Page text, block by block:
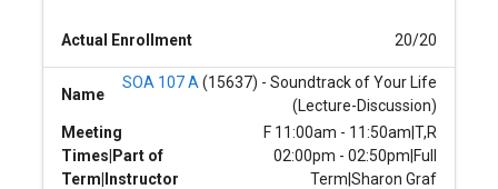
Actual Enrollment 20/20
Name
SOA 107 A (15637) - Soundtrack of Your Life
(Lecture-Discussion)
Meeting
Times|Part of
Term|Instructor
F 11:00am - 11:50am|T,R
02:00pm - 02:50pm|Full
Term|Sharon Graf